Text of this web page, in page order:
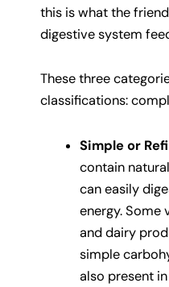
this is what the
digestive system
These three
classifications:
Simple or
contain
can easily
energy. Some
and dairy
simple
also present